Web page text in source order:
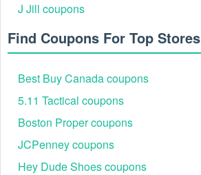
J Jill coupons
Find Coupons For Top Stores
Best Buy Canada coupons
5.11 Tactical coupons
Boston Proper coupons
JCPenney coupons
Hey Dude Shoes coupons